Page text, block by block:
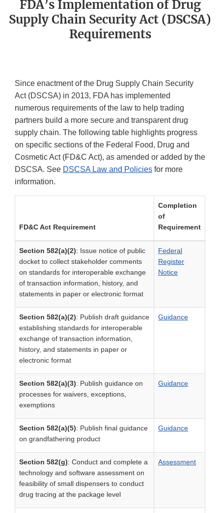
FDA’s Implementation of Drug
Supply Chain Security Act (DSCSA)
Requirements
Since enactment of the Drug Supply Chain Security
Act (DSCSA) in 2013, FDA has implemented
numerous requirements of the law to help trading
partners build a more secure and transparent drug
supply chain. The following table highlights progress
on specific sections of the Federal Food, Drug and
Cosmetic Act (FD&C Act), as amended or added by the
DSCSA. See DSCSA Law and Policies for more
information.
FD&C Act Requirement
Completion
of
Requirement
Section 582(a)(2): Issue notice of public
docket to collect stakeholder comments
on standards for interoperable exchange
of transaction information, history, and
statements in paper or electronic format
Federal
Register
Notice
Section 582(a)(2): Publish draft guidance
establishing standards for interoperable
exchange of transaction information,
history, and statements in paper or
electronic format
Guidance
Section 582(a)(3): Publish guidance on
processes for waivers, exceptions,
exemptions
Guidance
Section 582(a)(5): Publish final guidance
on grandfathering product
Guidance
Section 582(g): Conduct and complete a
technology and software assessment on
feasibility of small dispensers to conduct
drug tracing at the package level
Assessment